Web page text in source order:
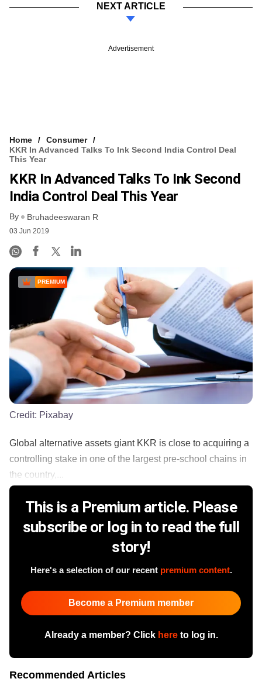
NEXT ARTICLE
Advertisement
Home
Consumer
KKR In Advanced Talks To Ink Second India Control Deal
This Year
KKR In Advanced Talks To Ink Second
India Control Deal This Year
By Bruhadeeswaran R
03 Jun 2019
PREMIUM
Credit: Pixabay
Global alternative assets giant KKR is close to acquiring a
controlling stake in one of the largest pre-school chains in
the country,...
This is a Premium article. Please
subscribe or log in to read the full
story!
Here's a selection of our recent premium content.
Become a Premium member
Already a member? Click hereto log in.
Recommended Articles